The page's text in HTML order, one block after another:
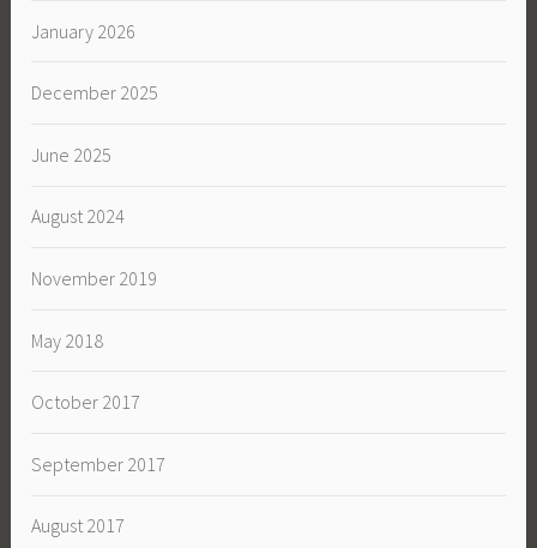
January 2026
December 2025
June 2025
August 2024
November 2019
May 2018
October 2017
September 2017
August 2017